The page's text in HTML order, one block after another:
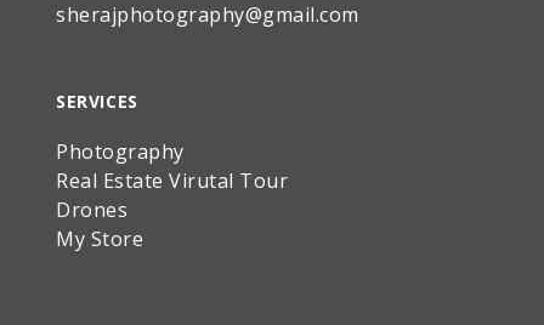
sherajphotography@gmail.com
SERVICES
Photography
Real Estate Virutal Tour
Drones
My Store